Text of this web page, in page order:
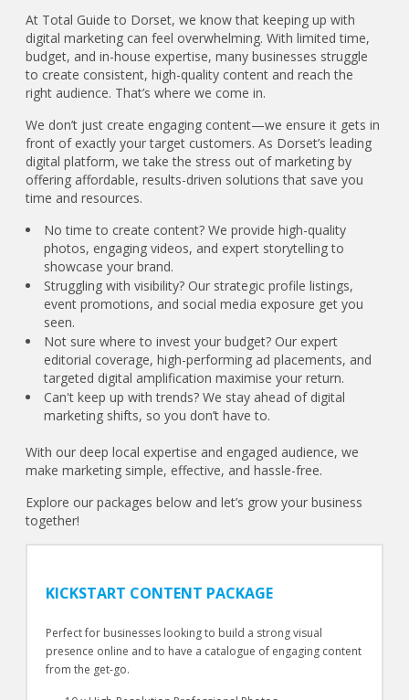
At Total Guide to Dorset, we know that keeping up with
digital marketing can feel overwhelming. With limited time,
budget, and in-house expertise, many businesses struggle
to create consistent, high-quality content and reach the
right audience. That’s where we come in.
We don’t just create engaging content—we ensure it gets in
front of exactly your target customers. As Dorset’s leading
digital platform, we take the stress out of marketing by
offering affordable, results-driven solutions that save you
time and resources.
No time to create content? We provide high-quality
photos, engaging videos, and expert storytelling to
showcase your brand.
Struggling with visibility? Our strategic profile listings,
event promotions, and social media exposure get you
seen.
Not sure where to invest your budget? Our expert
editorial coverage, high-performing ad placements, and
targeted digital amplification maximise your return.
Can't keep up with trends? We stay ahead of digital
marketing shifts, so you don’t have to.
With our deep local expertise and engaged audience, we
make marketing simple, effective, and hassle-free.
Explore our packages below and let’s grow your business
together!
KICKSTART CONTENT PACKAGE
Perfect for businesses looking to build a strong visual
presence online and to have a catalogue of engaging content
from the get-go.